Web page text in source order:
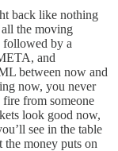
back like nothing
all the moving
followed by a
and
between now and
now, you never
from someone
look good now,
see in the table
the money puts on